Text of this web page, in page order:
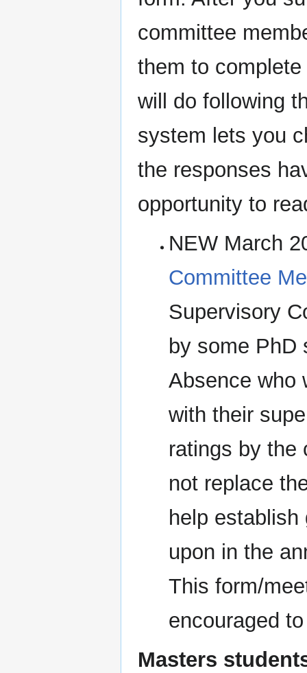
committee
them to
will do following
system lets you
the responses
opportunity to
NEW March
Committee
Supervisory
by some PhD
Absence who
with their
ratings by the
not replace
help
upon in the
This form/
encouraged
Masters